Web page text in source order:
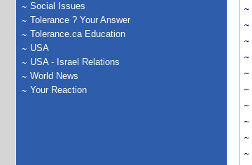
Social Issues
Tolerance ? Your Answer
Tolerance.ca Education
USA
USA - Israel Relations
World News
Your Reaction